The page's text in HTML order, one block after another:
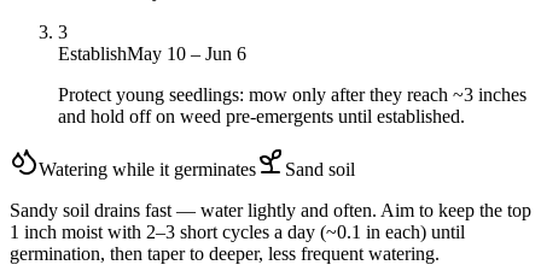
3
EstablishMay 10 – Jun 6
Protect young seedlings: mow only after they reach ~3 inches
and hold off on weed pre-emergents until established.
Watering while it germinates Sand soil
Sandy soil drains fast — water lightly and often. Aim to keep the top
1 inch moist with 2–3 short cycles a day (~0.1 in each) until
germination, then taper to deeper, less frequent watering.